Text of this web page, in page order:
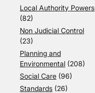
Local Authority Powers
(82)
Non Judicial Control
(23)
Planning and
Environmental (208)
Social Care (96)
Standards (26)